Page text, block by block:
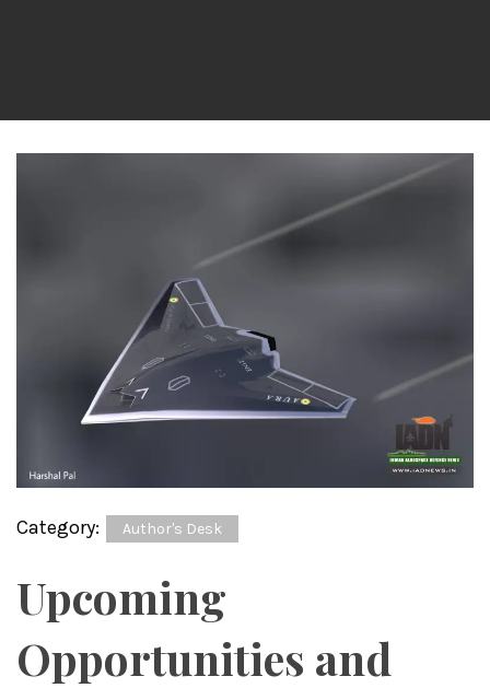
Category: Author's Desk
Upcoming
Opportunities and